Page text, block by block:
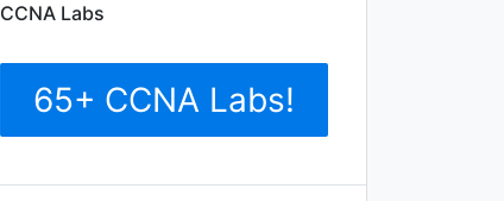
CCNA Labs
65+ CCNA Labs!